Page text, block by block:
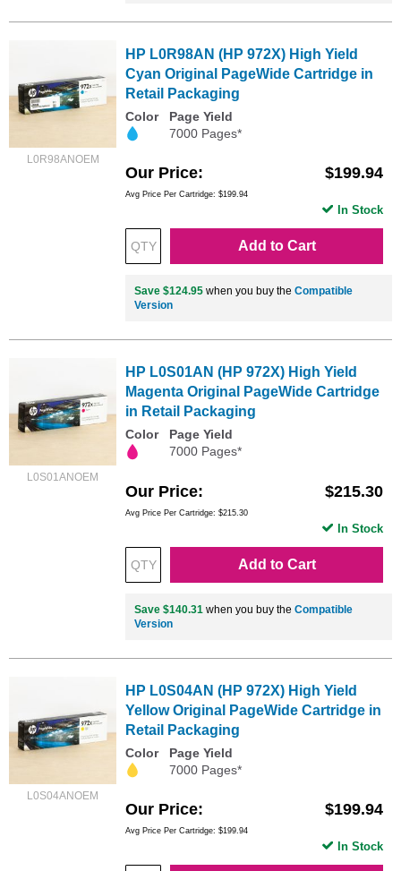
L0R98ANOEM
HP L0R98AN (HP 972X) High Yield
Cyan Original PageWide Cartridge in
Retail Packaging
Color
Page Yield
7000 Pages*
Our Price $199.94
Avg Price Per Cartridge: $199.94
Add to Cart
In Stock
Save $124.95 when you buy the Compatible
Version
L0S01ANOEM
HP L0S01AN (HP 972X) High Yield
Magenta Original PageWide Cartridge
in Retail Packaging
Color
Page Yield
7000 Pages*
Our Price $215.30
Avg Price Per Cartridge: $215.30
Add to Cart
In Stock
Save $140.31 when you buy the Compatible
Version
L0S04ANOEM
HP L0S04AN (HP 972X) High Yield
Yellow Original PageWide Cartridge in
Retail Packaging
Color
Page Yield
7000 Pages*
Our Price $199.94
Avg Price Per Cartridge: $199.94
In Stock